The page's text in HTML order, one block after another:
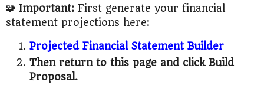
🧩 Important: First generate your financial
statement projections here:
Projected Financial Statement Builder
Then return to this page and click Build
Proposal.